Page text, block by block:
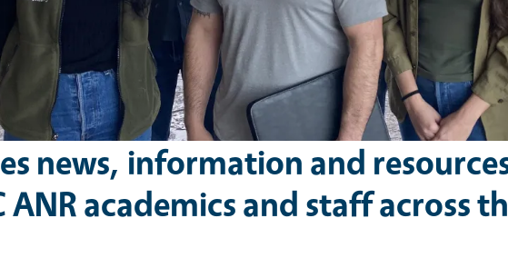
news, information and
academics and staff across